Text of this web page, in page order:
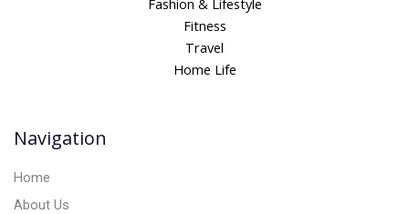
e
Fitness
Travel
Home Life
Navigation
Home
About Us